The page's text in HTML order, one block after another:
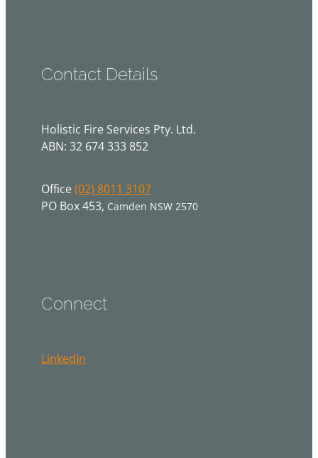
Contact Details
Holistic Fire Services Pty. Ltd.
ABN: 32 674 333 852
Office(02) 8011 3107
PO Box 453, Camden NSW 2570
Connect
LinkedIn